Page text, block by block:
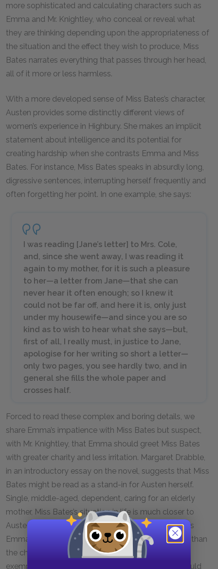
more sophisticated and calculating characters such as
Emma and Mr. Knightley, who conceal or reveal what
they are thinking depending upon the appropriateness of
the situation and the effect they wish to produce, Miss
Bates narrates everything that passes through her head,
all of it more or less harmless.
With a more developed sense of Miss Bates’s character,
Austen provides some distinctly different views of
women’s experience in Highbury. She makes an implicit
statement about intelligence and its potential for
creating hardship when she contrasts Emma and Miss
Bates. For instance, Miss Bates speaks in absurdly long,
digressive sentences, interrupting herself frequently and
often forgetting her point. In one example, she says:
I was reading [Jane’s letter] to Mrs. Cole,
and, since she went away, I was reading it
again to my mother, for it is such a pleasure
to her—a letter from Jane—that she can
never hear it often enough; so I knew it
could not be far off, and here it is, only just
under my housewife—and since you are so
kind as to wish to hear what she says—but,
first of all, I really must, in justice to Jane,
apologise for her writing so short a letter—
only two pages, you see hardly two, and in
general she fills the whole paper and
crosses half.
Forced to read these complex and boring details, we
share Emma’s impatience with Miss Bates but suspect,
with Mr. Knightley, that Emma should greet Miss Bates
with greater charity and less irritation. Margaret Drabble,
in an introductory essay on the novel, suggests that Miss
Bates might be read as a stand-in for Austen herself.
Single, middle-aged, dependent, caring for an elderly
mother, Miss Bates’s situation in life is much closer to
Austen’s at the time she was writing the novel than is
Emma’s. Of course, Austen is much more intelligent than
the character she creates, so perhaps Miss Bates
exemplifies Austen’s imagination of what her life would